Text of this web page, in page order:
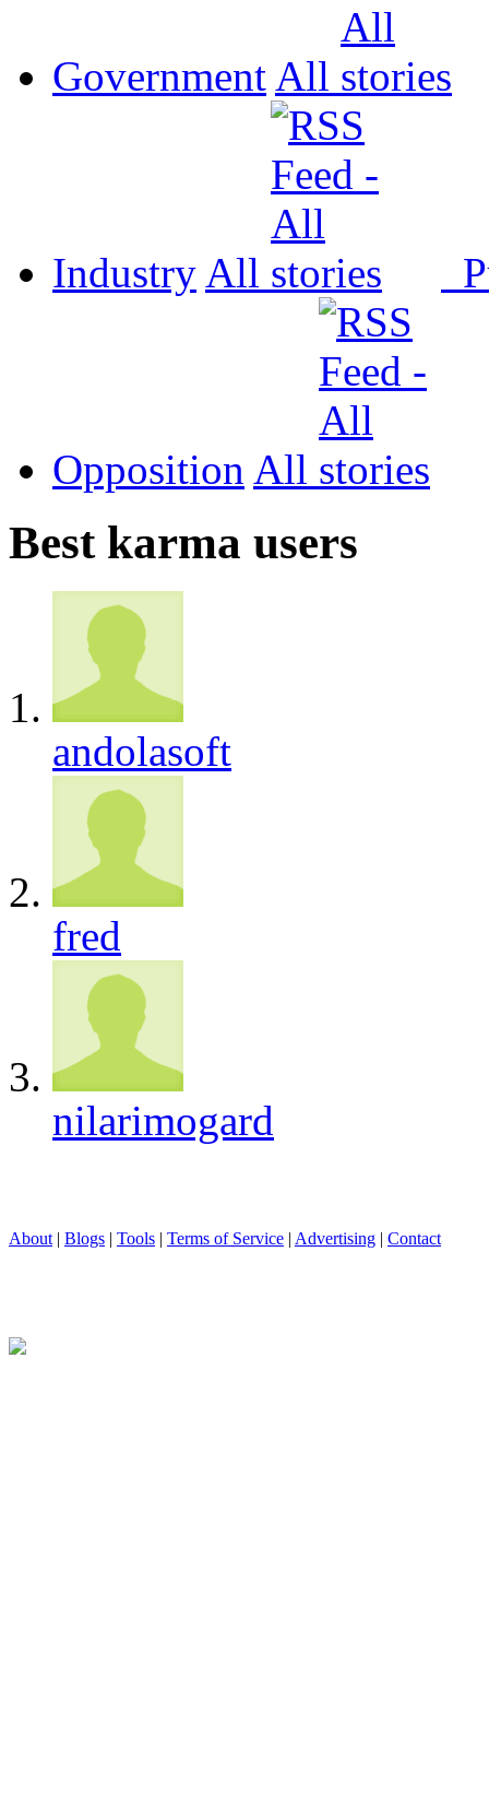
Government All
Industry All
Opposition All
Best karma users
andolasoft
fred
nilarimogard
About | Blogs | Tools | Terms of Service | Advertising | Contact